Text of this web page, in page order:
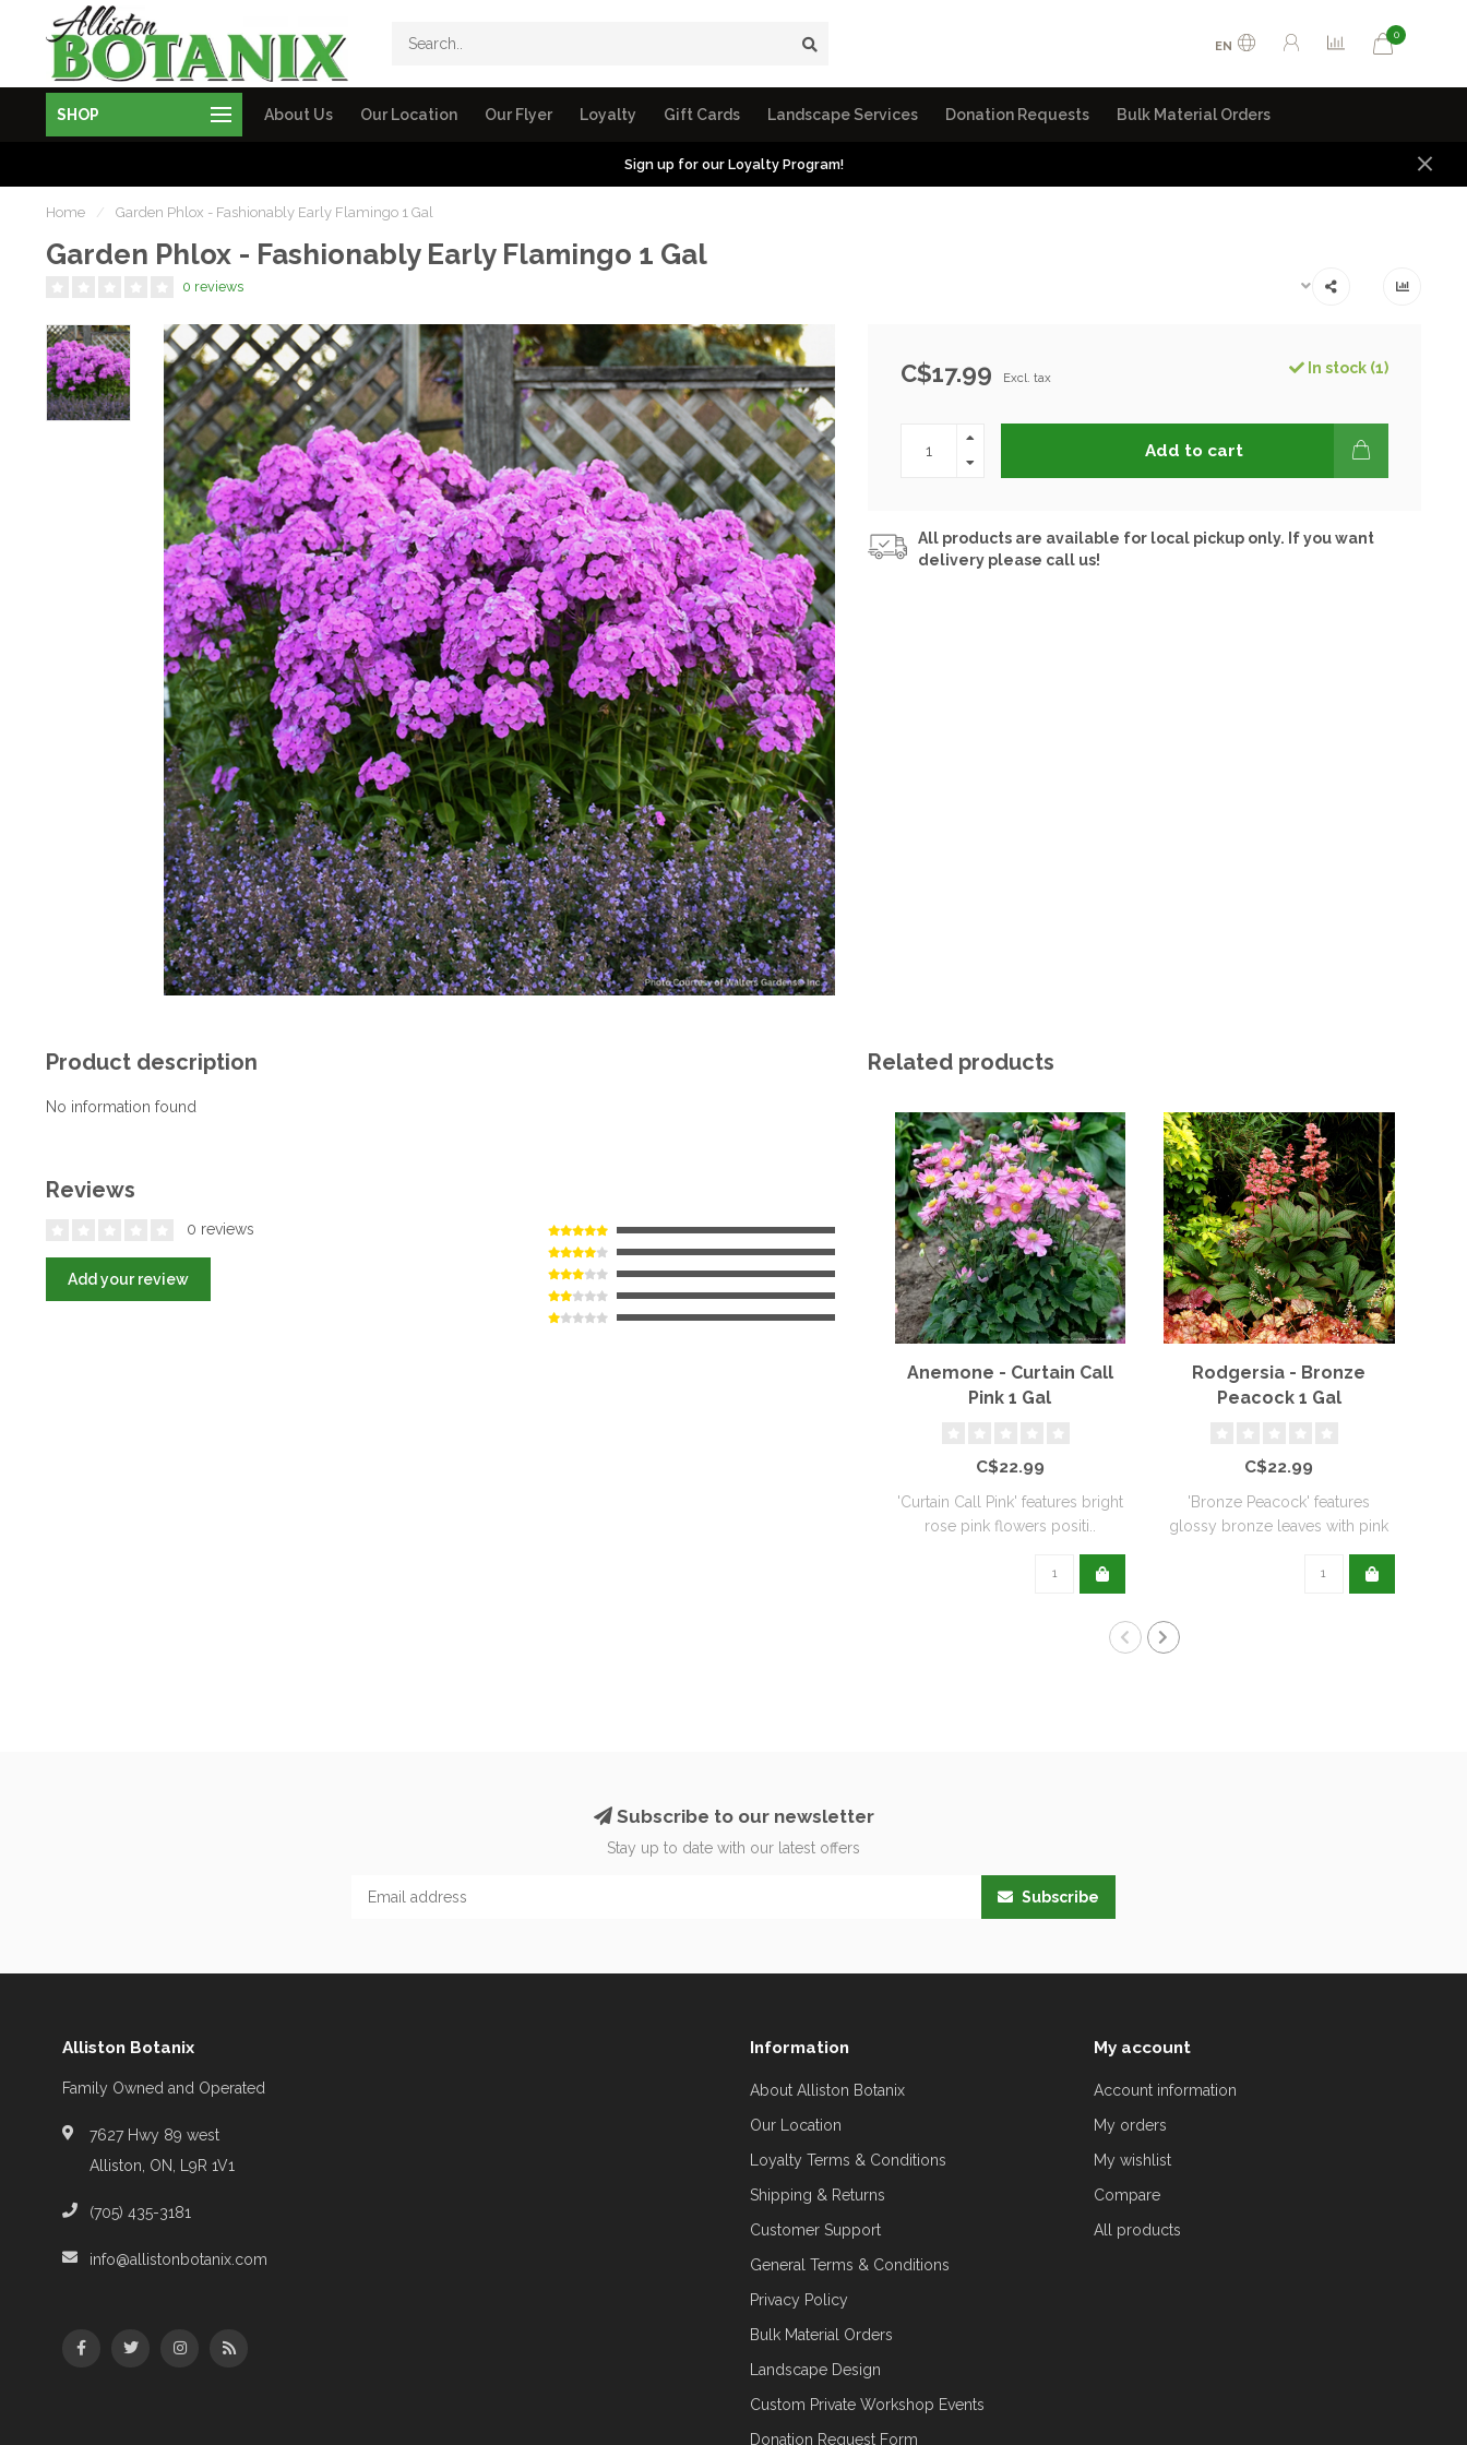
EN
0
SHOP About Us Our Location Our Flyer Loyalty Gift Cards Landscape Services Donation Requests Bulk Material Orders
Sign up for our Loyalty Program!
Home / Garden Phlox - Fashionably Early Flamingo 1 Gal
Garden Phlox - Fashionably Early Flamingo 1 Gal
0 reviews
C$17.99 Excl. tax
In stock (1)
Add to cart
All products are available for local pickup only. If you want
delivery please call us!
Product description
No information found
Reviews
0 reviews
Add your review
Related products
Anemone - Curtain Call
Pink 1 Gal
C$22.99
'Curtain Call Pink' features bright
rose pink flowers positi..
Rodgersia - Bronze
Peacock 1 Gal
C$22.99
'Bronze Peacock' features
glossy bronze leaves with pink
Subscribe to our newsletter
Stay up to date with our latest offers
Subscribe
Alliston Botanix
Family Owned and Operated
7627 Hwy 89 west
Alliston, ON, L9R 1V1
(705) 435-3181
info@allistonbotanix.com
Information
About Alliston Botanix
Our Location
Loyalty Terms & Conditions
Shipping & Returns
Customer Support
General Terms & Conditions
Privacy Policy
Bulk Material Orders
Landscape Design
Custom Private Workshop Events
Donation Request Form
My account
Account information
My orders
My wishlist
Compare
All products